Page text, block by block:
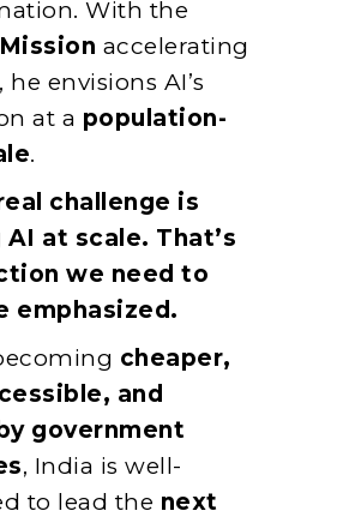
With the
accelerating
envisions AI’s
at a population-
.
challenge is
at scale. That’s
we need to
emphasized.
cheaper,
and
government
, India is well-
to lead the next